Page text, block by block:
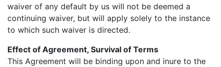
waiver of any default by us will not be deemed a
continuing waiver, but will apply solely to the instance
to which such waiver is directed.
Effect of Agreement, Survival of Terms
This Agreement will be binding upon and inure to the